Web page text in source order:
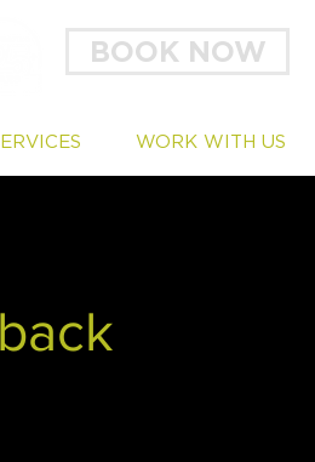
BOOK NOW
WORK WITH US